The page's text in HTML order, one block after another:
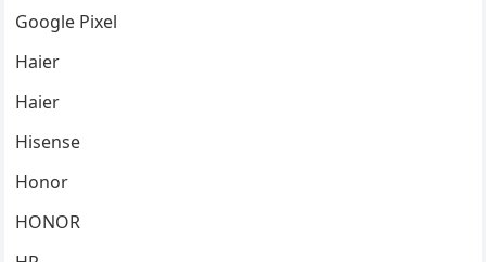
Google Pixel
Haier
Haier
Hisense
Honor
HONOR